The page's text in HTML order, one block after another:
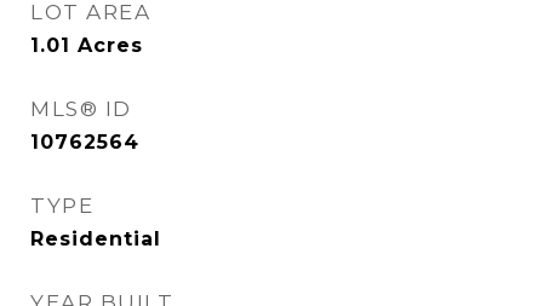
LOT AREA
1.01 Acres
MLS® ID
10762564
TYPE
Residential